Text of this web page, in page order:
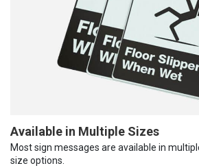
Available in Multiple Sizes
Most sign messages are available in
size options.